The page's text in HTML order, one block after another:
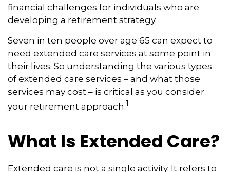
financial challenges for individuals who are
developing a retirement strategy.
Seven in ten people over age 65 can expect to
need extended care services at some point in
their lives. So understanding the various types
of extended care services – and what those
services may cost – is critical as you consider
your retirement approach.1
What Is Extended Care?
Extended care is not a single activity. It refers to